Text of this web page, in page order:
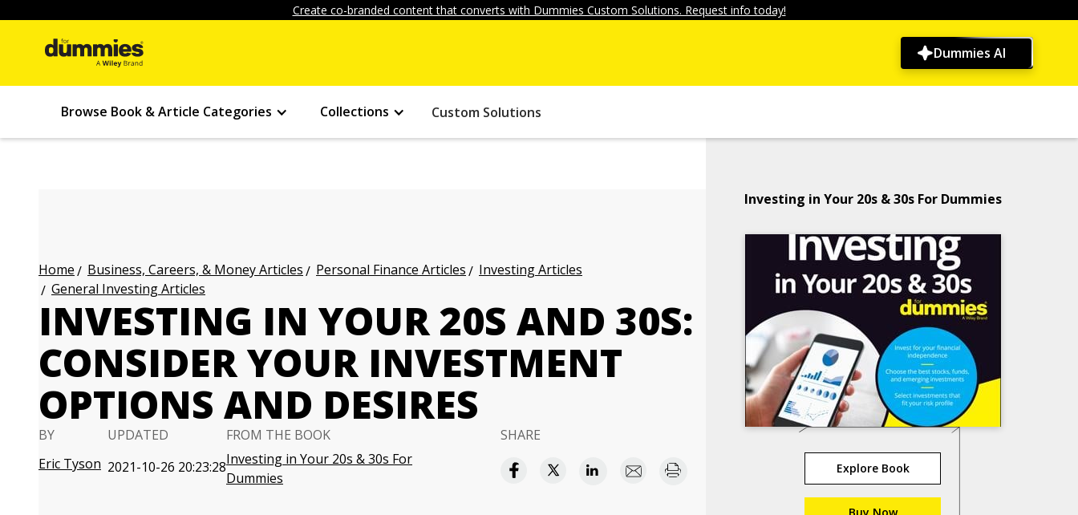
Create co-branded content that converts with Dummies Custom Solutions. Request info today!
Dummies AI
Browse Book & Article Categories Collections Custom Solutions
Home Business, Careers, & Money Articles Personal Finance Articles
Investing Articles
General Investing Articles
INVESTING IN YOUR 20S AND 30S:
CONSIDER YOUR INVESTMENT
OPTIONS AND DESIRES
BY
Eric Tyson
UPDATED
2021-10-26 20:23:28
FROM THE BOOK
Investing in Your 20s & 30s For
Dummies
SHARE
Investing in Your 20s & 30s For Dummies
Explore Book